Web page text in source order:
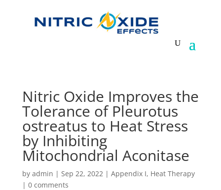
Nitric Oxide Improves the
Tolerance of Pleurotus
ostreatus to Heat Stress
by Inhibiting
Mitochondrial Aconitase
by admin | Sep 22, 2022 | Appendix I, Heat Therapy
| 0 comments